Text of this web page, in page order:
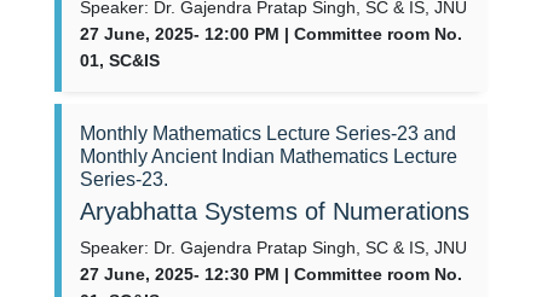
Speaker: Dr. Gajendra Pratap Singh, SC & IS, JNU
27 June, 2025- 12:00 PM | Committee room No.
01, SC&IS
Monthly Mathematics Lecture Series-23 and
Monthly Ancient Indian Mathematics Lecture
Series-23.
Aryabhatta Systems of Numerations
Speaker: Dr. Gajendra Pratap Singh, SC & IS, JNU
27 June, 2025- 12:30 PM | Committee room No.